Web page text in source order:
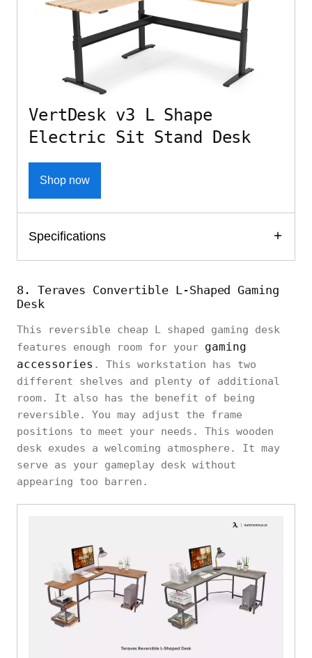
VertDesk v3 L Shape
Electric Sit Stand Desk
Shop now
Specifications
8. Teraves Convertible L-Shaped Gaming
Desk
This reversible cheap L shaped gaming desk
features enough room for your gaming
accessories . This workstation has two
different shelves and plenty of additional
room. It also has the benefit of being
reversible. You may adjust the frame
positions to meet your needs. This wooden
desk exudes a welcoming atmosphere. It may
serve as your gameplay desk without
appearing too barren.